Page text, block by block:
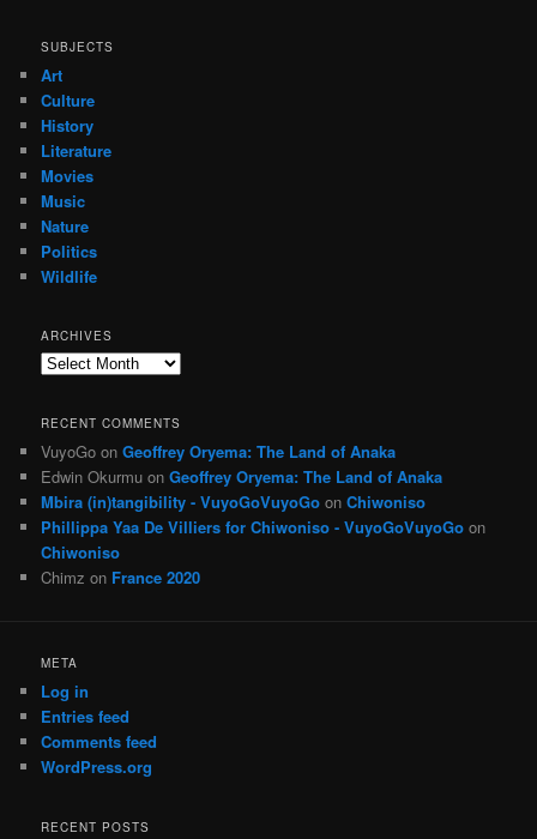
SUBJECTS
Art
Culture
History
Literature
Movies
Music
Nature
Politics
Wildlife
ARCHIVES
Archives
RECENT COMMENTS
VuyoGo onGeoffrey Oryema: The Land of Anaka
Edwin Okurmu onGeoffrey Oryema: The Land of Anaka
Mbira (in)tangibility - VuyoGoVuyoGo onChiwoniso
Phillippa Yaa De Villiers for Chiwoniso - VuyoGoVuyoGo on
Chiwoniso
Chimz on France 2020
META
Log in
Entries feed
Comments feed
WordPress.org
RECENT POSTS